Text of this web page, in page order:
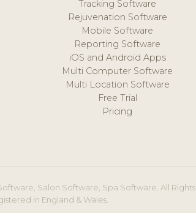
Tracking Software
Rejuvenation Software
Mobile Software
Reporting Software
iOS and Android Apps
Multi Computer Software
Multi Location Software
Free Trial
Pricing
Salon Software, Spa Software. All Rights
in England & Wales.